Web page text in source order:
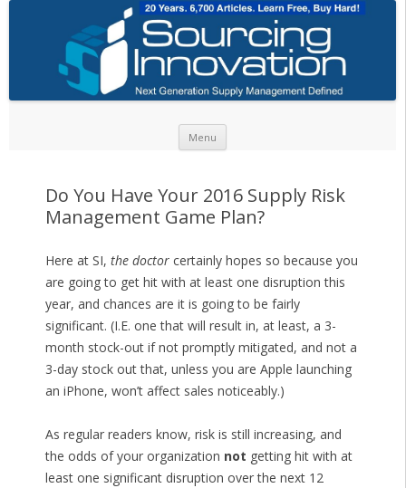
Menu
Do You Have Your 2016 Supply Risk
Management Game Plan?
Here at SI, the doctorcertainly hopes so because you
are going to get hit with at least one disruption this
year, and chances are it is going to be fairly
significant. (I.E. one that will result in, at least, a 3-
month stock-out if not promptly mitigated, and not a
3-day stock out that, unless you are Apple launching
an iPhone, won’t affect sales noticeably.)
As regular readers know, risk is still increasing, and
the odds of your organization not getting hit with at
least one significant disruption over the next 12